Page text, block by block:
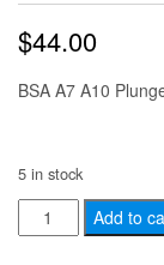
$44.00
BSA A7 A10
5 in stock
BSA
A7
Add to